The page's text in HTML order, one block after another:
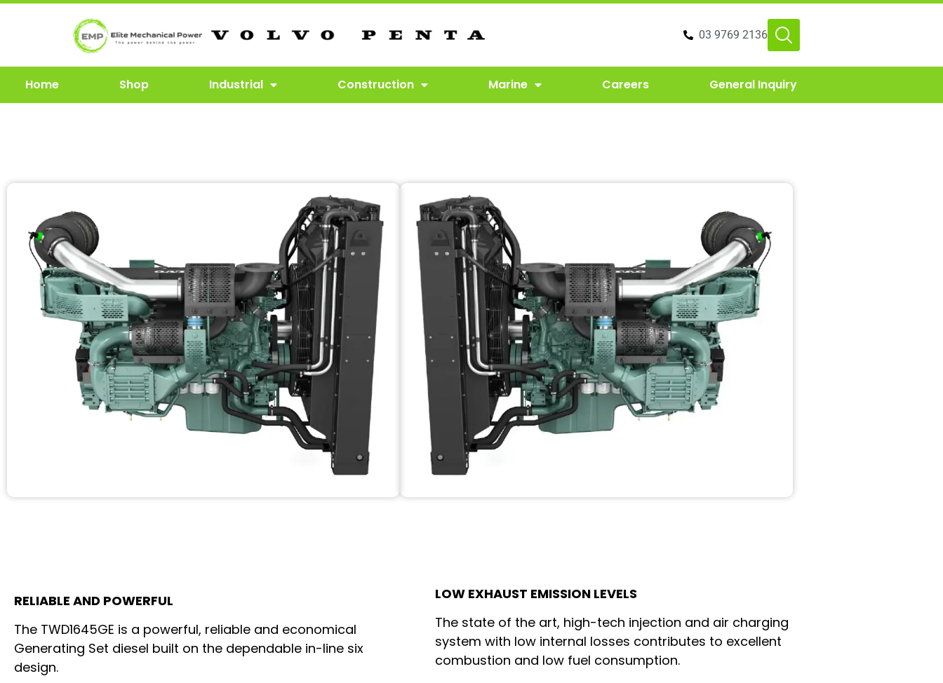
03 9769 2136
Home Shop Industrial Construction Marine Careers General Inquiry
RELIABLE AND POWERFUL
The TWD1645GE is a powerful, reliable and economical
Generating Set diesel built on the dependable in-line six
design.
LOW EXHAUST EMISSION LEVELS
The state of the art, high-tech injection and air charging
system with low internal losses contributes to excellent
combustion and low fuel consumption.